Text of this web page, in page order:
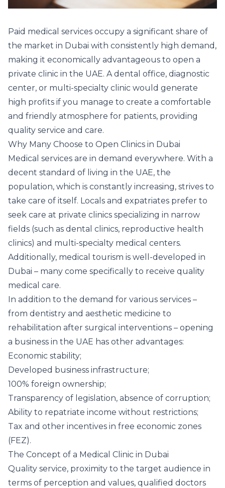
Paid medical services occupy a significant share of
the market in Dubai with consistently high demand,
making it economically advantageous to open a
private clinic in the UAE. A dental office, diagnostic
center, or multi-specialty clinic would generate
high profits if you manage to create a comfortable
and friendly atmosphere for patients, providing
quality service and care.
Why Many Choose to Open Clinics in Dubai
Medical services are in demand everywhere. With a
decent standard of living in the UAE, the
population, which is constantly increasing, strives to
take care of itself. Locals and expatriates prefer to
seek care at private clinics specializing in narrow
fields (such as dental clinics, reproductive health
clinics) and multi-specialty medical centers.
Additionally, medical tourism is well-developed in
Dubai – many come specifically to receive quality
medical care.
In addition to the demand for various services –
from dentistry and aesthetic medicine to
rehabilitation after surgical interventions – opening
a business in the UAE has other advantages:
Economic stability;
Developed business infrastructure;
100% foreign ownership;
Transparency of legislation, absence of corruption;
Ability to repatriate income without restrictions;
Tax and other incentives in free economic zones
(FEZ).
The Concept of a Medical Clinic in Dubai
Quality service, proximity to the target audience in
terms of perception and values, qualified doctors